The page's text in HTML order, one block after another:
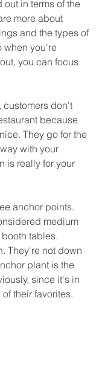
in terms of the
more about
and the types of
when you're
you can focus
customers don't
because
They go for the
with your
is really for your
anchor points.
medium
tables.
They're not down
plant is the
since it's in
their favorites.